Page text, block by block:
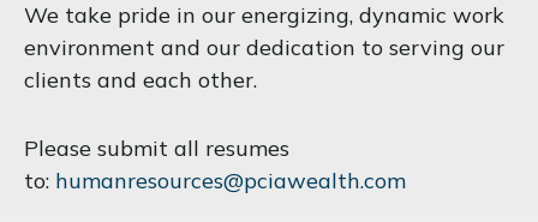
We take pride in our energizing, dynamic work
environment and our dedication to serving our
clients and each other.
Please submit all resumes
to: humanresources@pciawealth.com